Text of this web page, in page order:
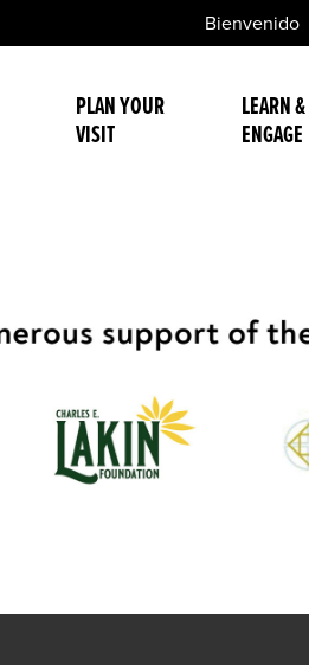
Bienvenido
PLAN YOUR
VISIT
LEARN &
ENGAGE